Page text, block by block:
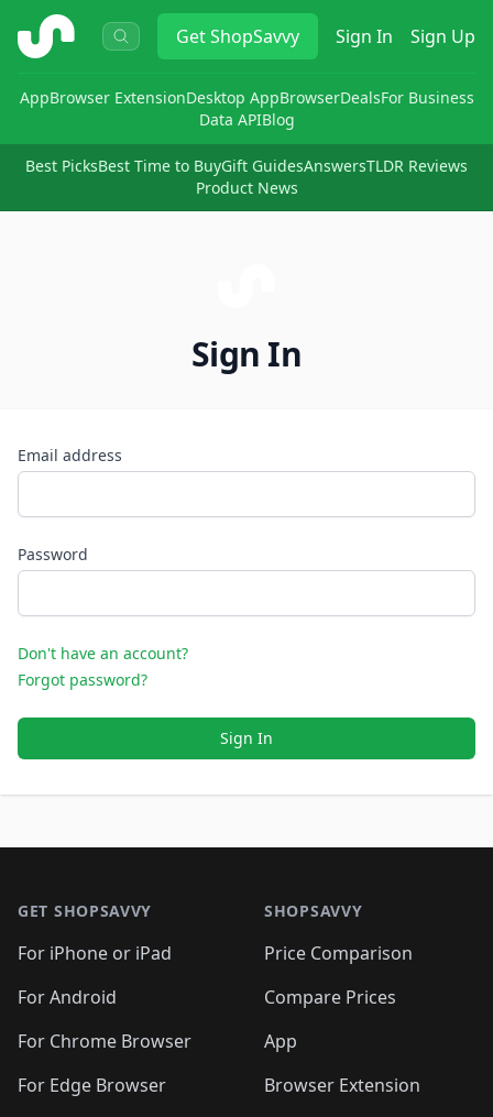
ShopSavvy GetShopSavvy Sign In Sign Up
AppBrowser ExtensionDesktop AppBrowserDealsFor Business
Data APIBlog
Best PicksBest Time to BuyGift GuidesAnswersTLDR Reviews
Product News
Sign In
Email address
Password
Don't have an account?
Forgot password?
Sign In
GET SHOPSAVVY
For iPhone or iPad
For Android
For Chrome Browser
For Edge Browser
SHOPSAVVY
Price Comparison
Compare Prices
App
Browser Extension